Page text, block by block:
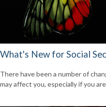
What's New for Social
There have been a number of
may affect you, especially if you